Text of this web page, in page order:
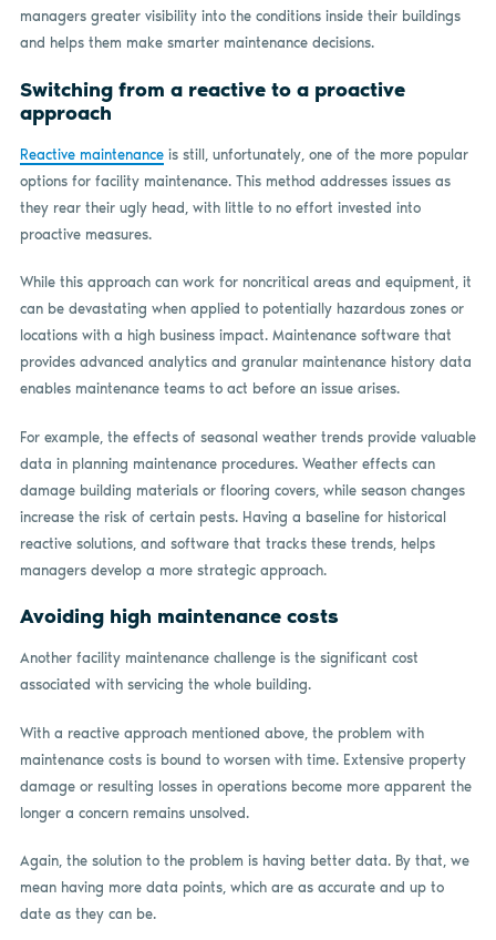
managers greater visibility into the conditions inside their buildings
and helps them make smarter maintenance decisions.
Switching from a reactive to a proactive
approach
Reactive maintenanceis still, unfortunately, one of the more popular
options for facility maintenance. This method addresses issues as
they rear their ugly head, with little to no effort invested into
proactive measures.
While this approach can work for noncritical areas and equipment, it
can be devastating when applied to potentially hazardous zones or
locations with a high business impact. Maintenance software that
provides advanced analytics and granular maintenance history data
enables maintenance teams to act before an issue arises.
For example, the effects of seasonal weather trends provide valuable
data in planning maintenance procedures. Weather effects can
damage building materials or flooring covers, while season changes
increase the risk of certain pests. Having a baseline for historical
reactive solutions, and software that tracks these trends, helps
managers develop a more strategic approach.
Avoiding high maintenance costs
Another facility maintenance challenge is the significant cost
associated with servicing the whole building.
With a reactive approach mentioned above, the problem with
maintenance costs is bound to worsen with time. Extensive property
damage or resulting losses in operations become more apparent the
longer a concern remains unsolved.
Again, the solution to the problem is having better data. By that, we
mean having more data points, which are as accurate and up to
date as they can be.